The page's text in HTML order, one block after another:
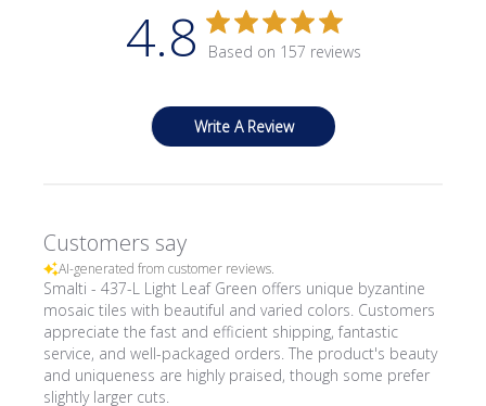
4.8 Based on 157 reviews
Write A Review
Customers say
AI-generated from customer reviews.
Smalti - 437-L Light Leaf Green offers unique byzantine
mosaic tiles with beautiful and varied colors. Customers
appreciate the fast and efficient shipping, fantastic
service, and well-packaged orders. The product's beauty
and uniqueness are highly praised, though some prefer
slightly larger cuts.